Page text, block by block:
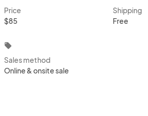
Price
$85
Shipping
Free
local_offer
Sales method
Online & onsite sale